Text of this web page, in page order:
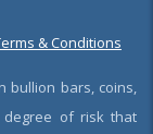
& Conditions
bullion bars, coins,
degree of risk that